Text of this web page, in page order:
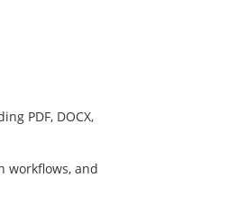
PDF, DOCX,
workflows, and